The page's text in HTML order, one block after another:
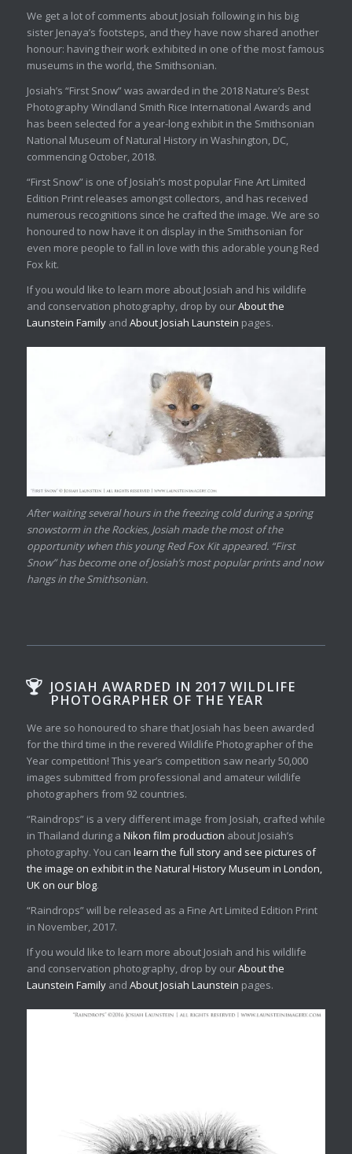
We get a lot of comments about Josiah following in his big
sister Jenaya’s footsteps, and they have now shared another
honour: having their work exhibited in one of the most famous
museums in the world, the Smithsonian.
Josiah’s “First Snow” was awarded in the 2018 Nature’s Best
Photography Windland Smith Rice International Awards and
has been selected for a year-long exhibit in the Smithsonian
National Museum of Natural History in Washington, DC,
commencing October, 2018.
“First Snow” is one of Josiah’s most popular Fine Art Limited
Edition Print releases amongst collectors, and has received
numerous recognitions since he crafted the image. We are so
honoured to now have it on display in the Smithsonian for
even more people to fall in love with this adorable young Red
Fox kit.
If you would like to learn more about Josiah and his wildlife
and conservation photography, drop by ourAbout the
Launstein Family and About Josiah Launstein pages.
After waiting several hours in the freezing cold during a spring
snowstorm in the Rockies, Josiah made the most of the
opportunity when this young Red Fox Kit appeared. “First
Snow” has become one of Josiah’s most popular prints and now
hangs in the Smithsonian.
JOSIAH AWARDED IN 2017 WILDLIFE
PHOTOGRAPHER OF THE YEAR
We are so honoured to share that Josiah has been awarded
for the third time in the revered Wildlife Photographer of the
Year competition! This year’s competition saw nearly 50,000
images submitted from professional and amateur wildlife
photographers from 92 countries.
“Raindrops” is a very different image from Josiah, crafted while
in Thailand during a Nikon film production about Josiah’s
photography. You can learn the full story and see pictures of
the image on exhibit in the Natural History Museum in London,
UK on our blog.
“Raindrops” will be released as a Fine Art Limited Edition Print
in November, 2017.
If you would like to learn more about Josiah and his wildlife
and conservation photography, drop by ourAbout the
Launstein Family and About Josiah Launstein pages.